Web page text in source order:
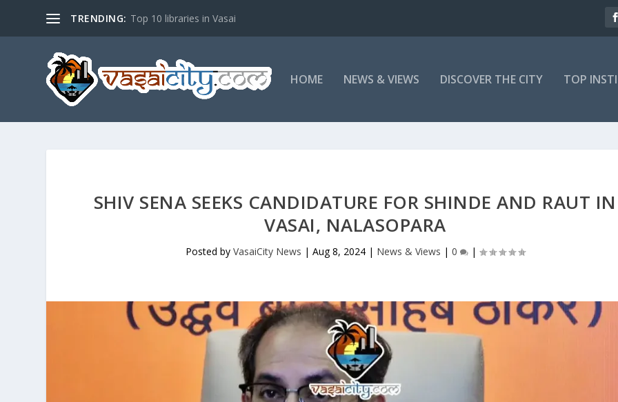
TRENDING: Top 10 libraries in Vasai
HOME NEWS & VIEWS DISCOVER THE CITY TOP
SHIV SENA SEEKS CANDIDATURE FOR SHINDE AND RAUT IN
VASAI, NALASOPARA
Posted by VasaiCity News | Aug 8, 2024| News & Views | 0 |